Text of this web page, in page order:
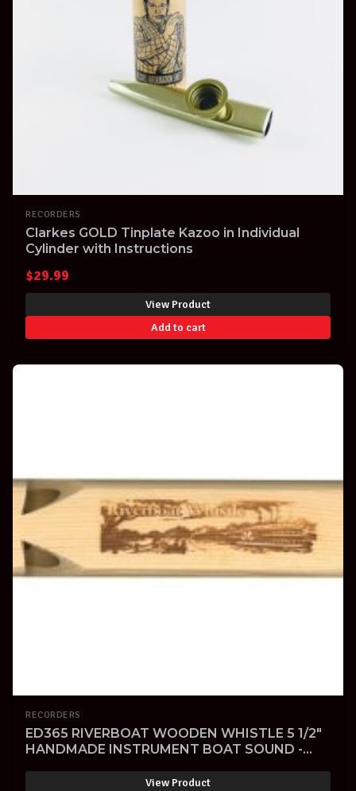
RECORDERS
Clarkes GOLD Tinplate Kazoo in Individual
Cylinder with Instructions
$29.99
View Product
Add to cart
RECORDERS
ED365 RIVERBOAT WOODEN WHISTLE 5 1/2"
HANDMADE INSTRUMENT BOAT SOUND -
View Product